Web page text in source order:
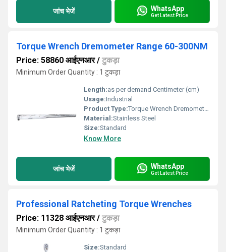
जांच भेजें WhatsApp
Get Latest Price
Torque Wrench Dremometer Range 60-300NM
Price: 58860 आईएनआर/ टुकड़ा
Minimum Order Quantity : 1 टुकड़ा
Length:as per demand Centimeter (cm)
Usage:Industrial
Product Type:Torque Wrench Dremometer Range 60-300NM
Material:Stainless Steel
Size:Standard
Know More
जांच भेजें WhatsApp
Get Latest Price
Professional Ratcheting Torque Wrenches
Price: 11328 आईएनआर/ टुकड़ा
Minimum Order Quantity : 1 टुकड़ा
Size:Standard